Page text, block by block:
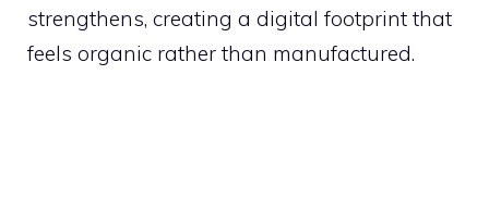
strengthens, creating a digital footprint that
feels organic rather than manufactured.